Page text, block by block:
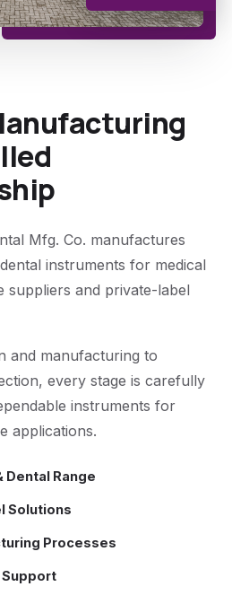
Mfg. Co. manufactures
instruments for medical
suppliers and private-label
and manufacturing to
every stage is carefully
instruments for
applications.
Dental Range
Solutions
Processes
Support